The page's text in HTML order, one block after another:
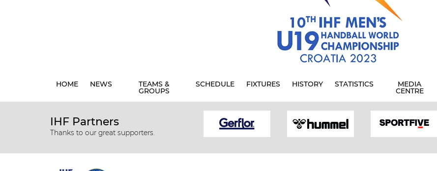
HOME NEWS TEAMS &
GROUPS
SCHEDULE FIXTURES HISTORY STATISTICS MEDIA
CENTRE
IHF Partners
Thanks to our great supporters.